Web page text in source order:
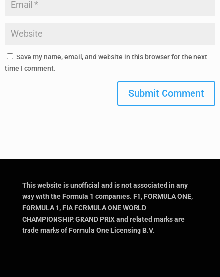
Save my name, email, and website in this browser for the next
time I comment.
Submit Comment
This website is unofficial and is not associated in any
way with the Formula 1 companies. F1, FORMULA ONE,
FORMULA 1, FIA FORMULA ONE WORLD
CHAMPIONSHIP, GRAND PRIX and related marks are
trade marks of Formula One Licensing B.V.